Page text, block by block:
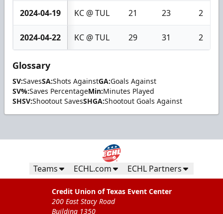
2024-04-19 KC @ TUL 21 23 2
2024-04-22 KC @ TUL 29 31 2
Glossary
SV:SavesSA:Shots AgainstGA:Goals Against
SV%:Saves PercentageMin:Minutes Played
SHSV:Shootout SavesSHGA:Shootout Goals Against
Teams ECHL.com ECHL Partners
Credit Union of Texas Event Center
200 East Stacy Road
Building 1350